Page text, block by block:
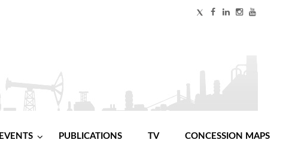
EVENTS PUBLICATIONS TV CONCESSION MAPS